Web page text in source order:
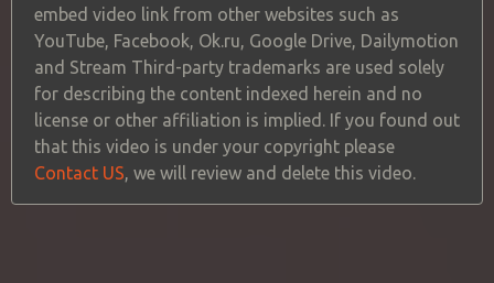
embed video link from other websites such as
YouTube, Facebook, Ok.ru, Google Drive, Dailymotion
and Stream Third-party trademarks are used solely
for describing the content indexed herein and no
license or other affiliation is implied. If you found out
that this video is under your copyright please
Contact US, we will review and delete this video.